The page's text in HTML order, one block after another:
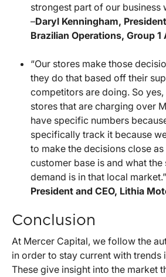
strongest part of our business
–Daryl Kenningham,
Brazilian Operations, Group
“Our stores make those
they do that based off their
competitors are doing. So
stores that are charging over
have specific numbers
specifically track it because
to make the decisions close
customer base is and what the
demand is in that local
President and CEO, Lithia
Conclusion
At Mercer Capital, we follow the
in order to stay current with trends
These give insight into the market